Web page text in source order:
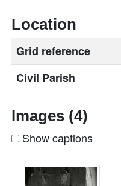
Location
Grid reference
Civil Parish
Images (4)
Show captions